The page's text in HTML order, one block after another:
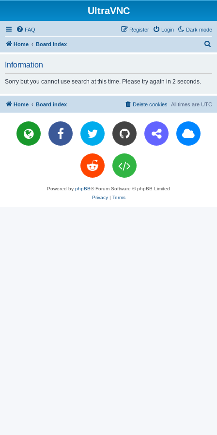
UltraVNC
Dark mode
FAQ Login
Register
Home Board index
Information
Sorry but you cannot use search at this time. Please try again in 2 seconds.
Home Board index All times are UTC
Delete cookies
Powered by phpBB® Forum Software © phpBB Limited
Privacy| Terms